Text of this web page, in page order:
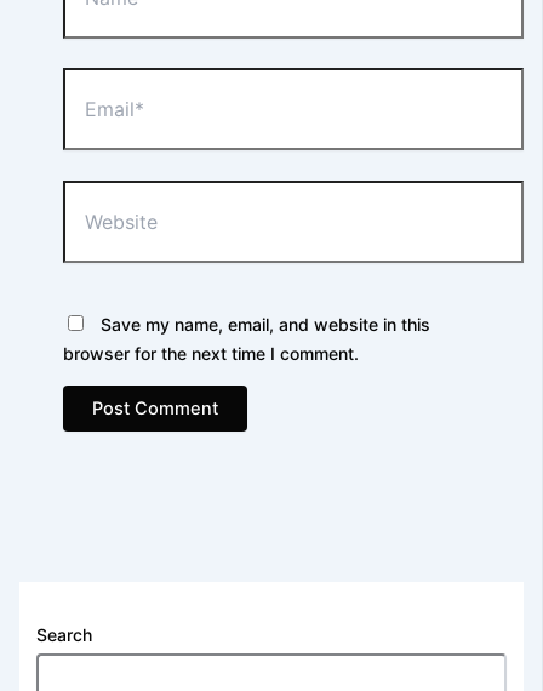
Save my name, email, and website in this
browser for the next time I comment.
Search